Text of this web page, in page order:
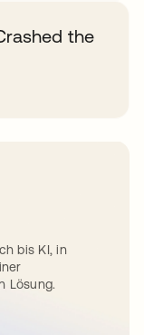
the
bis KI, in
Lösung.